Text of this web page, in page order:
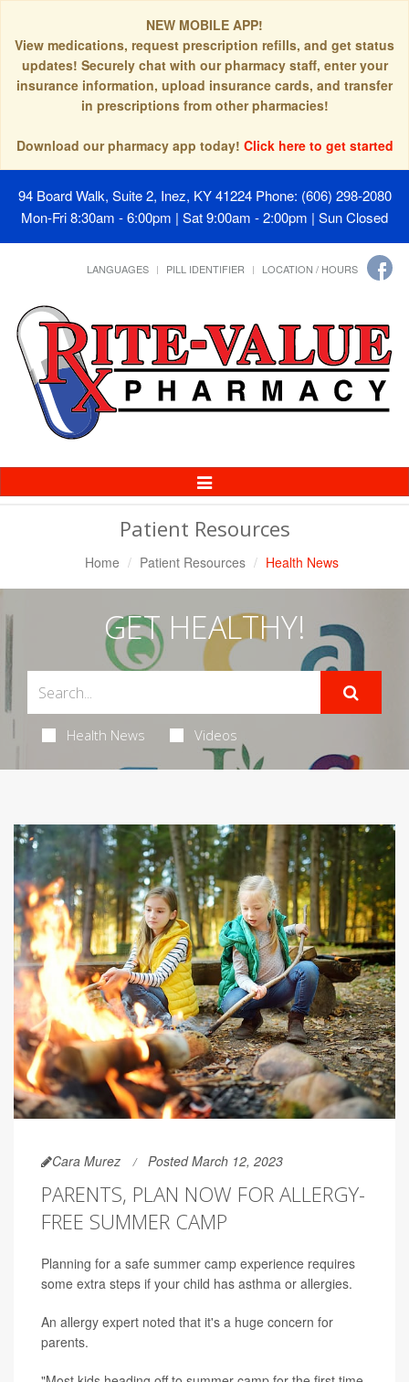
NEW MOBILE APP!
View medications, request prescription refills, and get status
updates! Securely chat with our pharmacy staff, enter your
insurance information, upload insurance cards, and transfer
in prescriptions from other pharmacies!
Download our pharmacy app today! Click here to get started
94 Board Walk, Suite 2, Inez, KY 41224 Phone: (606) 298-2080
Mon-Fri 8:30am - 6:00pm | Sat 9:00am - 2:00pm | Sun Closed
LANGUAGES PILL IDENTIFIER LOCATION / HOURS
Toggle
Navigation
Patient Resources
Home Patient Resources Health News
GET HEALTHY!
Health News Videos
Cara Murez Posted March 12, 2023
PARENTS, PLAN NOW FOR ALLERGY-
FREE SUMMER CAMP
Planning for a safe summer camp experience requires
some extra steps if your child has asthma or allergies.
An allergy expert noted that it's a huge concern for
parents.